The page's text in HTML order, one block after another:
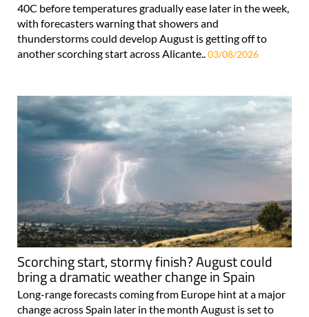
40C before temperatures gradually ease later in the week,
with forecasters warning that showers and
thunderstorms could develop August is getting off to
another scorching start across Alicante..03/08/2026
Scorching start, stormy finish? August could
bring a dramatic weather change in Spain
Long-range forecasts coming from Europe hint at a major
change across Spain later in the month August is set to